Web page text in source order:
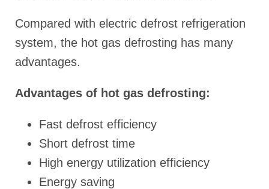
Compared with electric defrost refrigeration
system, the hot gas defrosting has many
advantages.
Advantages of hot gas defrosting:
Fast defrost efficiency
Short defrost time
High energy utilization efficiency
Energy saving